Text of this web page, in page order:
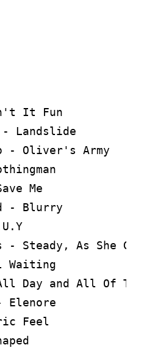
It Fun
- Landslide
- Oliver's Army
Me
- Blurry
- Steady, As She
Waiting
Day and All Of
Elenore
Feel